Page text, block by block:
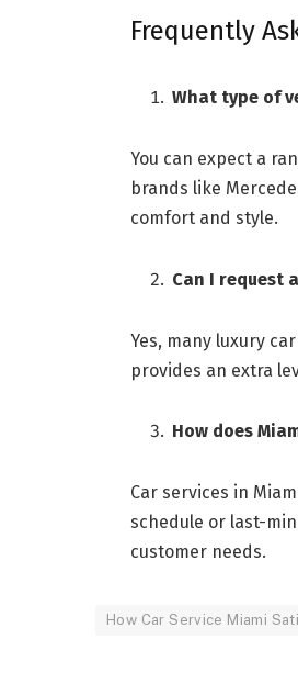
Frequently
What type of
You can expect a
brands like
comfort and style.
Can I request
Yes, many luxury
provides an extra
How does
Car services in
schedule or last-
customer needs.
How Car Service Miami